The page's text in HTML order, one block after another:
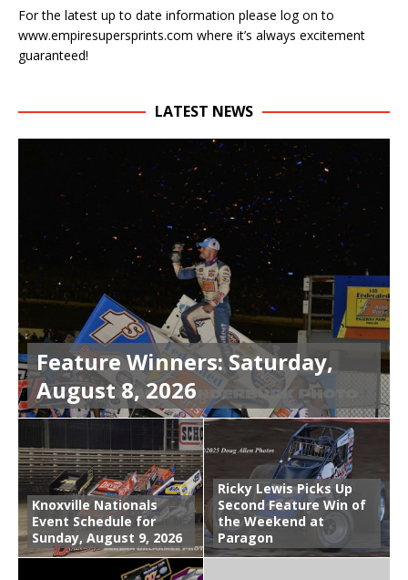
For the latest up to date information please log on to
www.empiresupersprints.com where it’s always excitement
guaranteed!
LATEST NEWS
Feature Winners: Saturday,
August 8, 2026
Knoxville Nationals
Event Schedule for
Sunday, August 9, 2026
Ricky Lewis Picks Up
Second Feature Win of
the Weekend at
Paragon